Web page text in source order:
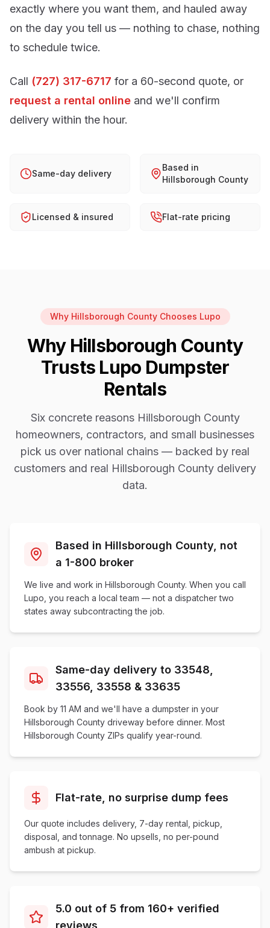
exactly where you want them, and hauled away
on the day you tell us — nothing to chase, nothing
to schedule twice.
Call (727) 317-6717 for a 60-second quote, or
request a rental online and we'll confirm
delivery within the hour.
Same-day delivery
Based in
Hillsborough County
Licensed & insured Flat-rate pricing
Why Hillsborough CountyChooses Lupo
Why Hillsborough County
Trusts Lupo Dumpster
Rentals
Six concrete reasons Hillsborough County
homeowners, contractors, and small businesses
pick us over national chains — backed by real
customers and real Hillsborough County delivery
data.
Based in Hillsborough County, not
a 1-800 broker
We live and work in Hillsborough County. When you call
Lupo, you reach a local team — not a dispatcher two
states away subcontracting the job.
Same-day delivery to 33548,
33556, 33558 & 33635
Book by 11 AM and we'll have a dumpster in your
Hillsborough County driveway before dinner. Most
Hillsborough County ZIPs qualify year-round.
Flat-rate, no surprise dump fees
Our quote includes delivery, 7-day rental, pickup,
disposal, and tonnage. No upsells, no per-pound
ambush at pickup.
5.0 out of 5 from 160+ verified
reviews